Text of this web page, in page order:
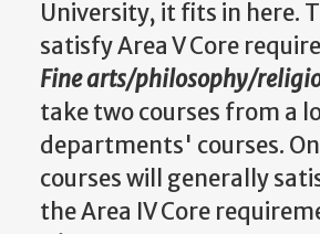
University, it fits in here.
satisfy Area V Core
Fine arts/philosophy/
take two courses from a
departments' courses.
courses will generally
the Area IV Core